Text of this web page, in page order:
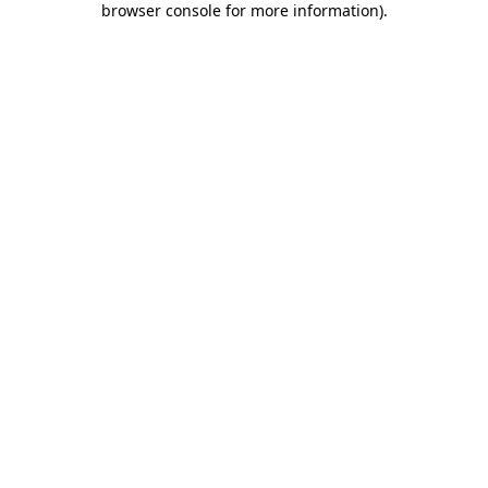
browser console for more information).